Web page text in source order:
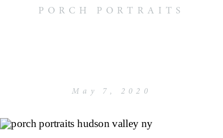
May 7, 2020
PORCH PORTRAITS